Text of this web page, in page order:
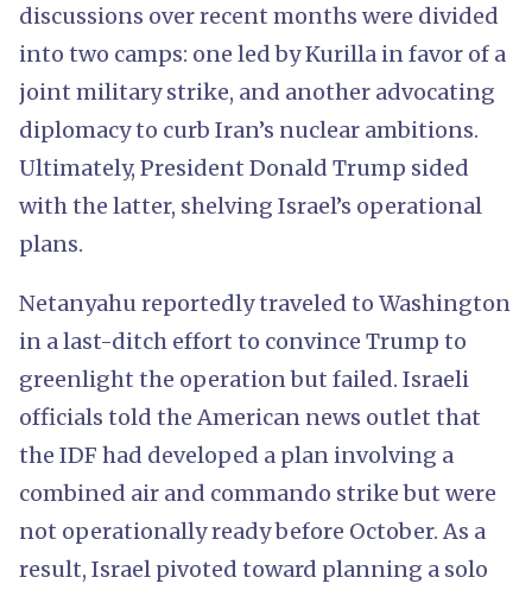
discussions over recent months were divided
into two camps: one led by Kurilla in favor of a
joint military strike, and another advocating
diplomacy to curb Iran’s nuclear ambitions.
Ultimately, President Donald Trump sided
with the latter, shelving Israel’s operational
plans.
Netanyahu reportedly traveled to Washington
in a last-ditch effort to convince Trump to
greenlight the operation but failed. Israeli
officials told the American news outlet that
the IDF had developed a plan involving a
combined air and commando strike but were
not operationally ready before October. As a
result, Israel pivoted toward planning a solo